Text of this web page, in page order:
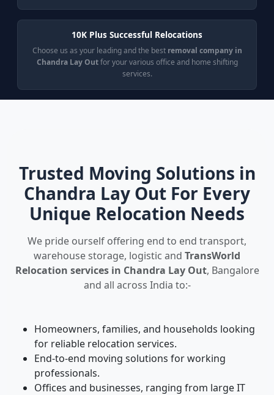
10K Plus Successful Relocations
Choose us as your leading and the best removal company in
Chandra Lay Outfor your various office and home shifting
services.
Trusted Moving Solutions in
Chandra Lay Out For Every
Unique Relocation Needs
We pride ourself offering end to end transport,
warehouse storage, logistic and TransWorld
Relocation services in Chandra Lay Out, Bangalore
and all across India to:-
Homeowners, families, and households looking
for reliable relocation services.
End-to-end moving solutions for working
professionals.
Offices and businesses, ranging from large IT